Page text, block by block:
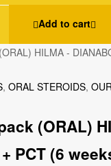
Add to cart
, ORAL STEROIDS,
(ORAL)
PCT (6